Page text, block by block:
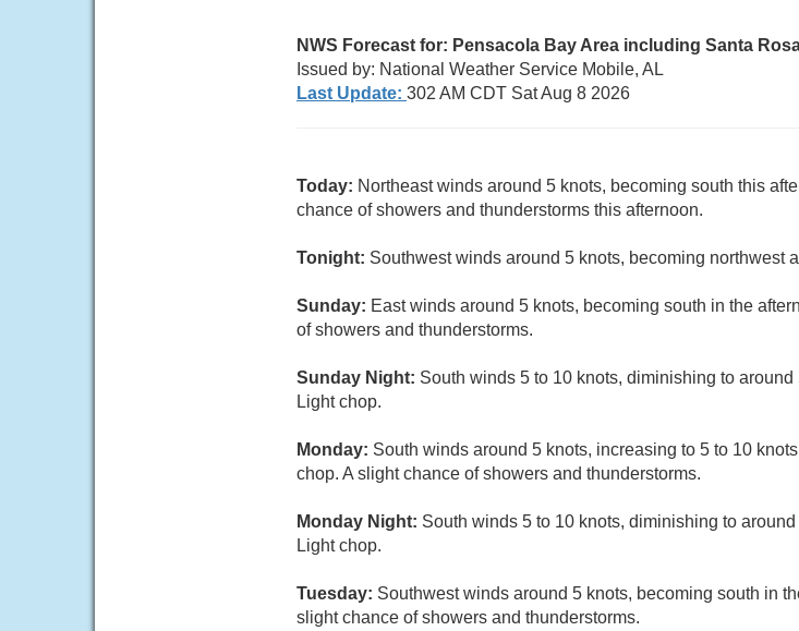
NWS Forecast for: Pensacola Bay Area including Santa
Issued by: National Weather Service Mobile, AL
Last Update: 302 AM CDT Sat Aug 8 2026
Today: Northeast winds around 5 knots, becoming south this
chance of showers and thunderstorms this afternoon.
Tonight: Southwest winds around 5 knots, becoming northwest
Sunday: East winds around 5 knots, becoming south in the
of showers and thunderstorms.
Sunday Night: South winds 5 to 10 knots, diminishing to
Light chop.
Monday: South winds around 5 knots, increasing to 5 to 10
chop. A slight chance of showers and thunderstorms.
Monday Night: South winds 5 to 10 knots, diminishing to
Light chop.
Tuesday: Southwest winds around 5 knots, becoming south in
slight chance of showers and thunderstorms.